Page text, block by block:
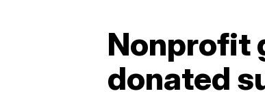
Nonprofit
donated